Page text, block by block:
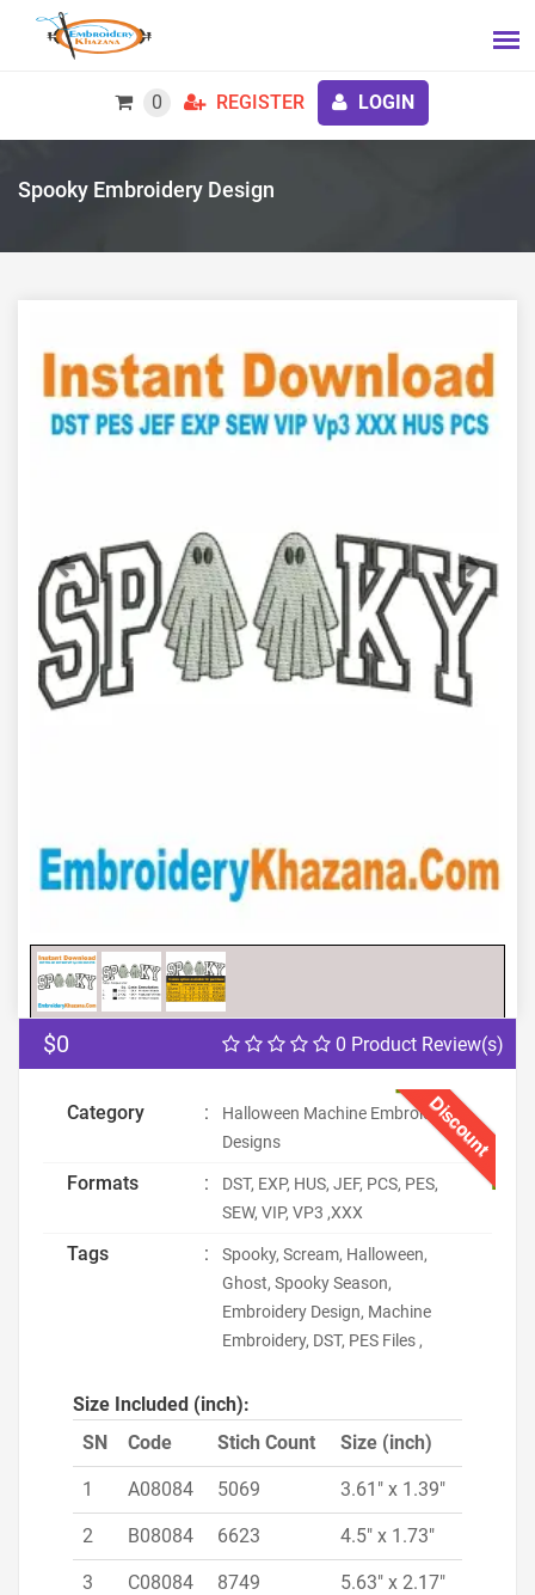
0 REGISTER LOGIN
Spooky Embroidery Design
Previous Next
0 Product Review(s)
$0
Discount
Category :
Halloween Machine Embroidery
Designs
Formats :
DST, EXP, HUS, JEF, PCS, PES,
SEW, VIP, VP3 ,XXX
Tags :
Spooky, Scream, Halloween,
Ghost, Spooky Season,
Embroidery Design, Machine
Embroidery, DST, PES Files ,
Size Included (inch):
SN
Code Stich Count Size (inch)
1 A08084 5069 3.61" x 1.39"
2 B08084 6623 4.5" x 1.73"
3 C08084 8749 5.63" x 2.17"